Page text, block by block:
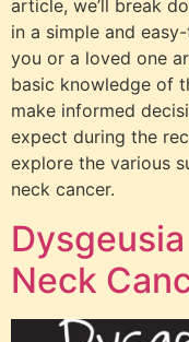
article, we’ll break
in a simple and
you or a loved one
basic knowledge of
make informed
expect during the
explore the various
neck cancer.
Neck